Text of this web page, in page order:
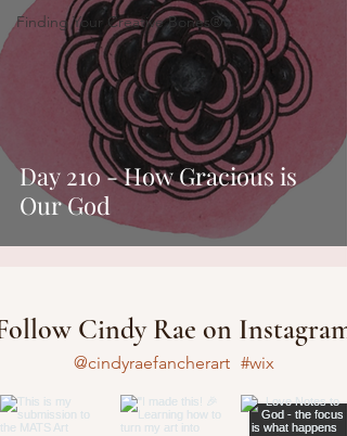
Finding Your Creative Bones®
Day 210 - How Gracious is
Our God
Cindy Rae on Instagram
#wix
@cindyraefancherart